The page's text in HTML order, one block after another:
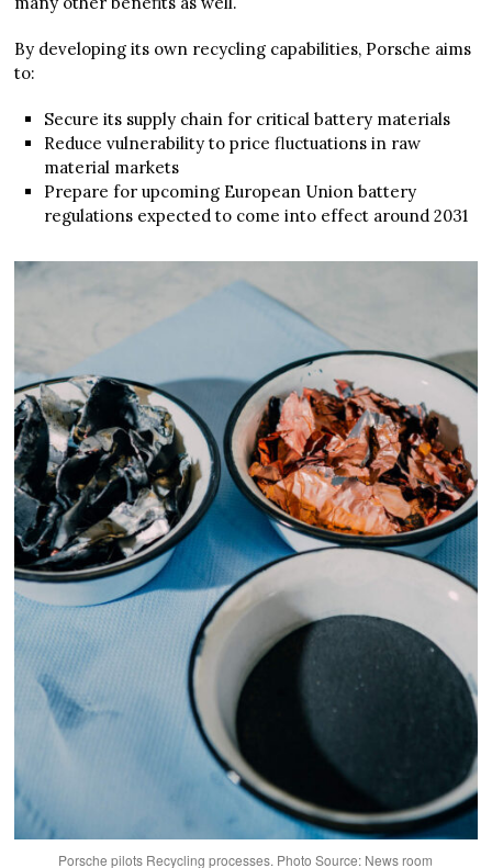
By developing its own recycling capabilities, Porsche aims
to:
Secure its supply chain for critical battery materials
Reduce vulnerability to price fluctuations in raw
material markets
Prepare for upcoming European Union battery
regulations expected to come into effect around 2031
Porsche pilots Recycling processes. Photo Source: News room